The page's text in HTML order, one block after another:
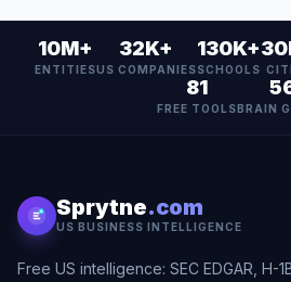
10M+
ENTITIES
32K+
US COMPANIES
130K+
SCHOOLS
81
FREE TOOLSBRAIN
Sprytne.com
US BUSINESS INTELLIGENCE
Free US intelligence: SEC EDGAR, H-